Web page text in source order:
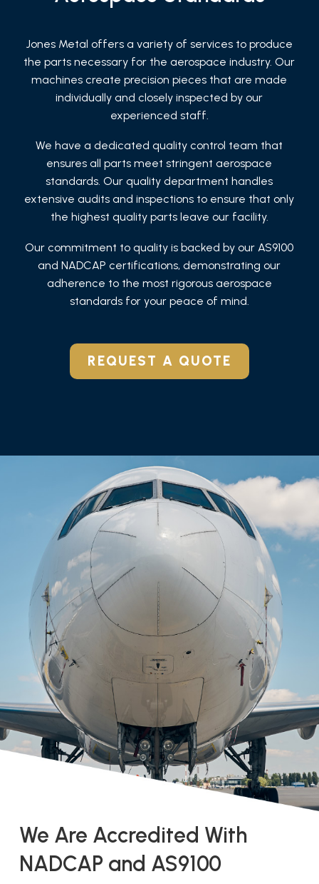
Jones Metal offers a variety of services to produce
the parts necessary for the aerospace industry. Our
machines create precision pieces that are made
individually and closely inspected by our
experienced staff.
We have a dedicated quality control team that
ensures all parts meet stringent aerospace
standards. Our quality department handles
extensive audits and inspections to ensure that only
the highest quality parts leave our facility.
Our commitment to quality is backed by our AS9100
and NADCAP certifications, demonstrating our
adherence to the most rigorous aerospace
standards for your peace of mind.
REQUEST A QUOTE
We Are Accredited With
NADCAP and AS9100